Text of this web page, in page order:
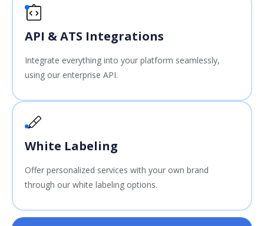
API & ATS Integrations
Integrate everything into your platform seamlessly,
using our enterprise API.
White Labeling
Offer personalized services with your own brand
through our white labeling options.